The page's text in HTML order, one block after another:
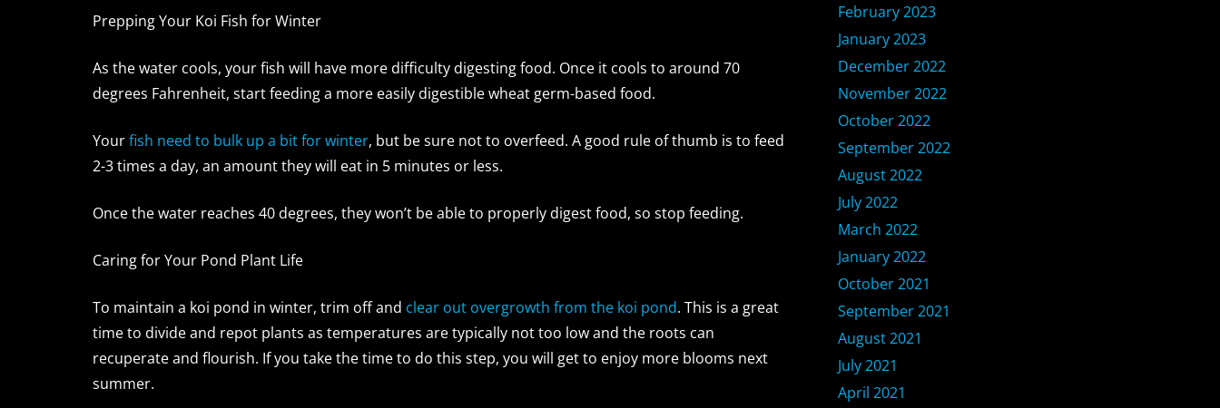
Prepping Your Koi Fish for Winter
As the water cools, your fish will have more difficulty digesting food. Once it cools to around 70
degrees Fahrenheit, start feeding a more easily digestible wheat germ-based food.
Yourfish need to bulk up a bit for winter, but be sure not to overfeed. A good rule of thumb is to feed
2-3 times a day, an amount they will eat in 5 minutes or less.
Once the water reaches 40 degrees, they won’t be able to properly digest food, so stop feeding.
Caring for Your Pond Plant Life
To maintain a koi pond in winter, trim off and clear out overgrowth from the koi pond. This is a great
time to divide and repot plants as temperatures are typically not too low and the roots can
recuperate and flourish. If you take the time to do this step, you will get to enjoy more blooms next
summer.
February 2023
January 2023
December 2022
November 2022
October 2022
September 2022
August 2022
July 2022
March 2022
January 2022
October 2021
September 2021
August 2021
July 2021
April 2021